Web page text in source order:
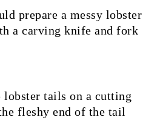
prepare a messy lobster
a carving knife and fork
lobster tails on a cutting
fleshy end of the tail